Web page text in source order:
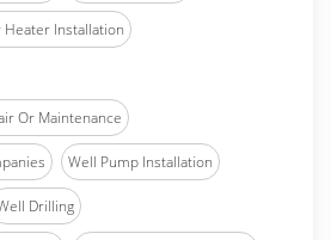
Heater Installation
Or Maintenance
Well Pump Installation
Drilling